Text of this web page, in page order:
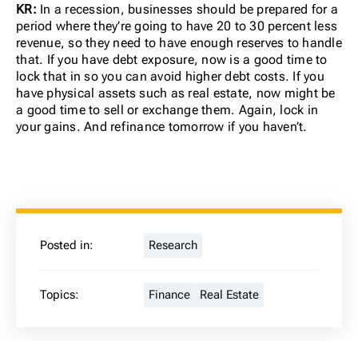
KR: In a recession, businesses should be prepared for a
period where they’re going to have 20 to 30 percent less
revenue, so they need to have enough reserves to handle
that. If you have debt exposure, now is a good time to
lock that in so you can avoid higher debt costs. If you
have physical assets such as real estate, now might be
a good time to sell or exchange them. Again, lock in
your gains. And refinance tomorrow if you haven’t.
Posted in: Research
Topics: Finance Real Estate